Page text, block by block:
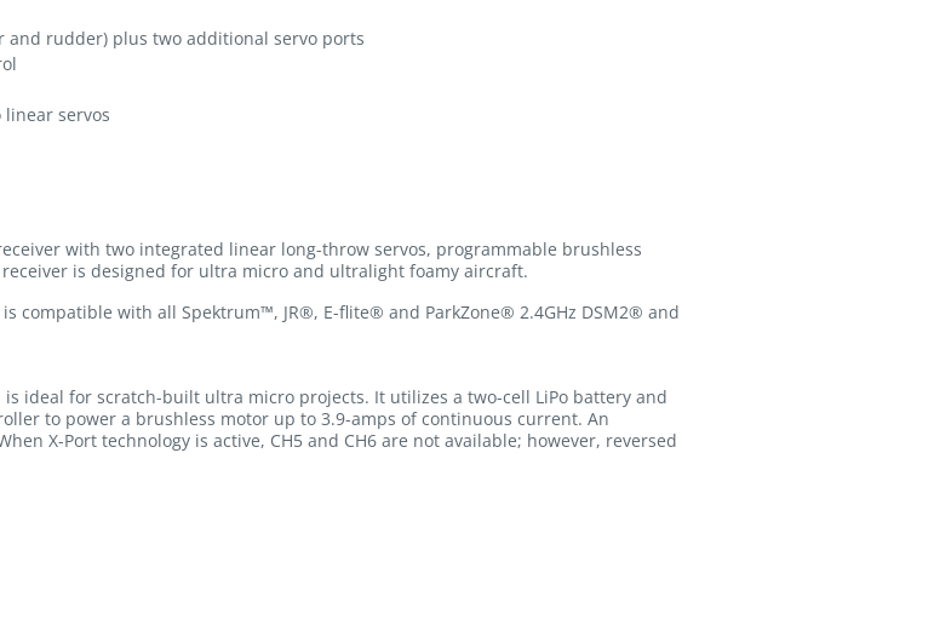
and rudder) plus two additional servo ports
servos
with two integrated linear long-throw servos, programmable brushless
is designed for ultra micro and ultralight foamy aircraft.
compatible with all Spektrum™, JR®, E-flite® and ParkZone® 2.4GHz DSM2® and
ideal for scratch-built ultra micro projects. It utilizes a two-cell LiPo battery and
to power a brushless motor up to 3.9-amps of continuous current. An
X-Port technology is active, CH5 and CH6 are not available; however, reversed